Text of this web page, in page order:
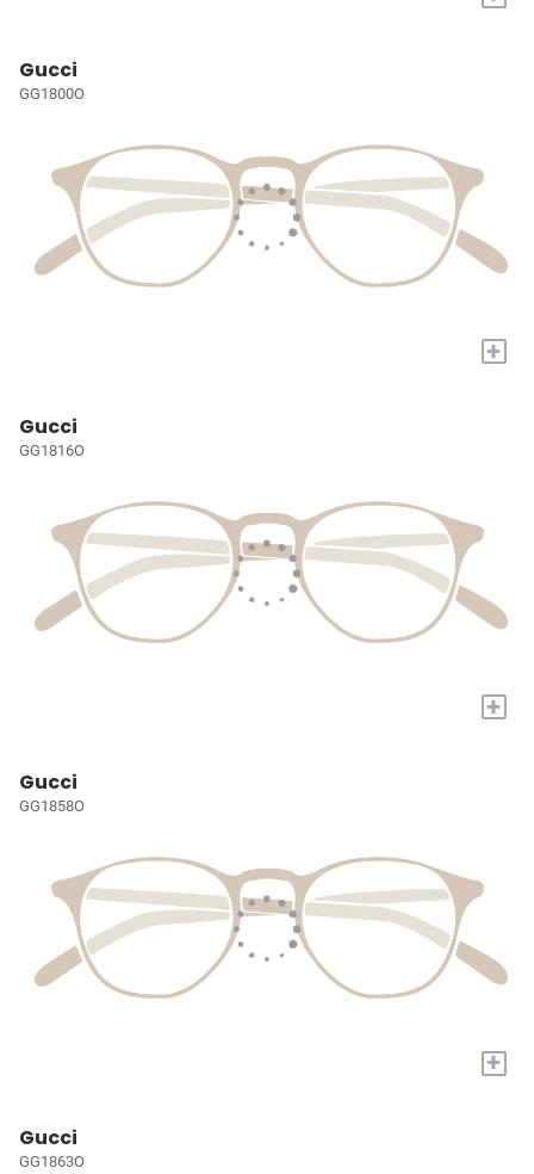
Gucci
GG1800O
+
Gucci
GG1816O
+
Gucci
GG1858O
+
Gucci
GG1863O